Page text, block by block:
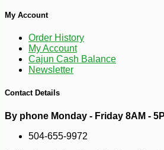
$ 87
My Account
Order History
My Account
Cajun Cash Balance
Newsletter
Contact Details
By phone Monday - Friday 8AM -
504-655-9972